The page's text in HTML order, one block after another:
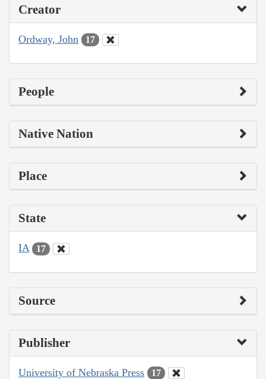
Creator
Ordway, John 17
People
Native Nation
Place
State
IA 17
Source
Publisher
University of Nebraska Press 17